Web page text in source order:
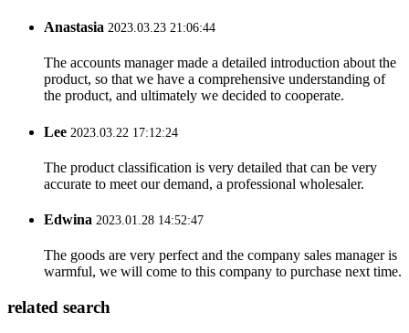
Anastasia 2023.03.23 21:06:44
The accounts manager made a detailed introduction about the
product, so that we have a comprehensive understanding of
the product, and ultimately we decided to cooperate.
Lee 2023.03.22 17:12:24
The product classification is very detailed that can be very
accurate to meet our demand, a professional wholesaler.
Edwina 2023.01.28 14:52:47
The goods are very perfect and the company sales manager is
warmful, we will come to this company to purchase next time.
related search